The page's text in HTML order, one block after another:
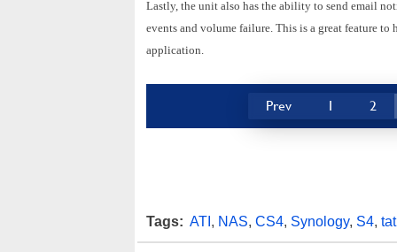
Lastly, the unit also has the ability to send email
events and volume failure. This is a great feature
application.
Prev 1 2
Tags: ATI , NAS, CS4, Synology, S4, tat